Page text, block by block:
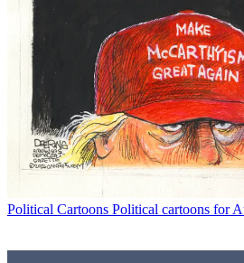
Political Cartoons Political cartoons for